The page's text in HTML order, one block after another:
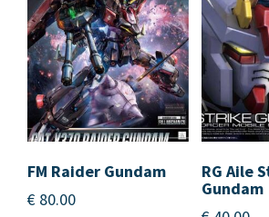
FM Raider Gundam
€ 80.00
RG Aile
Gundam